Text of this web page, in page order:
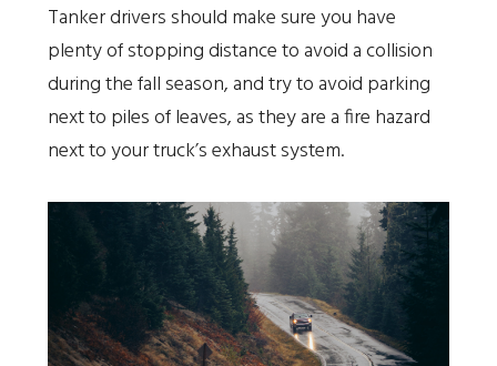
Tanker drivers should make sure you have
plenty of stopping distance to avoid a collision
during the fall season, and try to avoid parking
next to piles of leaves, as they are a fire hazard
next to your truck’s exhaust system.